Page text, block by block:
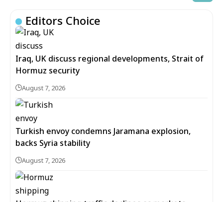
Editors Choice
Iraq, UK discuss regional developments, Strait of
Hormuz security
August 7, 2026
Turkish envoy condemns Jaramana explosion,
backs Syria stability
August 7, 2026